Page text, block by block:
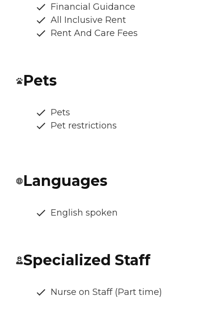
Financial Guidance
All Inclusive Rent
Rent And Care Fees
Pets
Pets
Pet restrictions
Languages
English spoken
Specialized Staff
Nurse on Staff (Part time)